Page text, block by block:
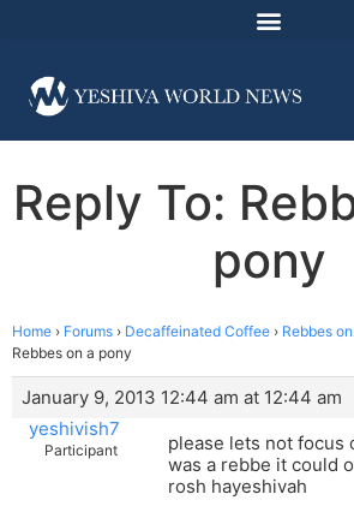
Reply To:
pony
Home › Forums › Decaffeinated Coffee › Rebbes
Rebbes on a pony
January 9, 2013 12:44 am at 12:44 am
yeshivish7
Participant
please lets not focus
was a rebbe it could
rosh hayeshivah